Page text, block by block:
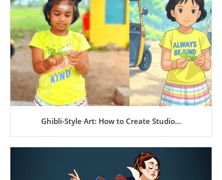
Ghibli-Style Art: How to Create Studio...